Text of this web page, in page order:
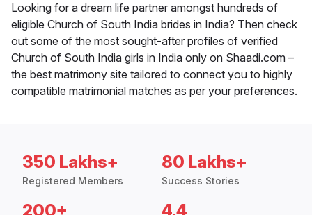
Looking for a dream life partner amongst hundreds of
eligible Church of South India brides in India? Then check
out some of the most sought-after profiles of verified
Church of South India girls in India only on Shaadi.com –
the best matrimony site tailored to connect you to highly
compatible matrimonial matches as per your preferences.
350 Lakhs+
Registered Members
80 Lakhs+
Success Stories
200+ 4.4